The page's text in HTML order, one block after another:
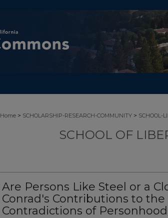
Home > SCHOLARSHIP-RESEARCH-COMMUNITY > SCHOOL-
SCHOOL OF
Are Persons Like Steel or a
Conrad's Contributions to the
Contradictions of Personhood